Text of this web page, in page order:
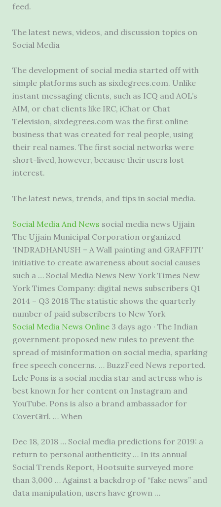
feed.
The latest news, videos, and discussion topics on
Social Media
The development of social media started off with
simple platforms such as sixdegrees.com. Unlike
instant messaging clients, such as ICQ and AOL’s
AIM, or chat clients like IRC, iChat or Chat
Television, sixdegrees.com was the first online
business that was created for real people, using
their real names. The first social networks were
short-lived, however, because their users lost
interest.
The latest news, trends, and tips in social media.
Social Media And News social media news Ujjain
The Ujjain Municipal Corporation organized
'INDRADHANUSH – A Wall painting and GRAFFITI'
initiative to create awareness about social causes
such a … Social Media News New York Times New
York Times Company: digital news subscribers Q1
2014 – Q3 2018 The statistic shows the quarterly
number of paid subscribers to New York
Social Media News Online3 days ago · The Indian
government proposed new rules to prevent the
spread of misinformation on social media, sparking
free speech concerns. … BuzzFeed News reported.
Lele Pons is a social media star and actress who is
best known for her content on Instagram and
YouTube. Pons is also a brand ambassador for
CoverGirl. … When
Dec 18, 2018 … Social media predictions for 2019: a
return to personal authenticity … In its annual
Social Trends Report, Hootsuite surveyed more
than 3,000 … Against a backdrop of “fake news” and
data manipulation, users have grown …